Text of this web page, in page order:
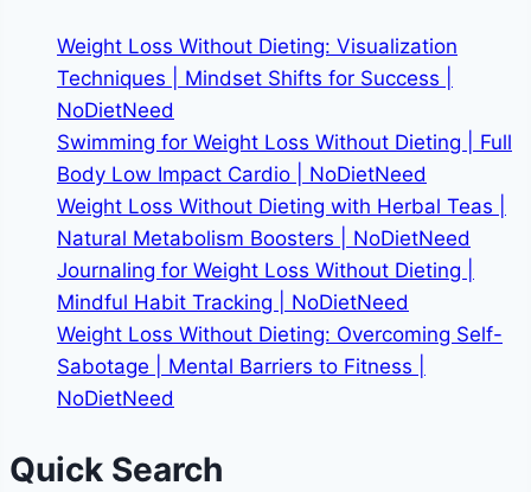
Weight Loss Without Dieting: Visualization
Techniques | Mindset Shifts for Success |
NoDietNeed
Swimming for Weight Loss Without Dieting | Full
Body Low Impact Cardio | NoDietNeed
Weight Loss Without Dieting with Herbal Teas |
Natural Metabolism Boosters | NoDietNeed
Journaling for Weight Loss Without Dieting |
Mindful Habit Tracking | NoDietNeed
Weight Loss Without Dieting: Overcoming Self-
Sabotage | Mental Barriers to Fitness |
NoDietNeed
Quick Search